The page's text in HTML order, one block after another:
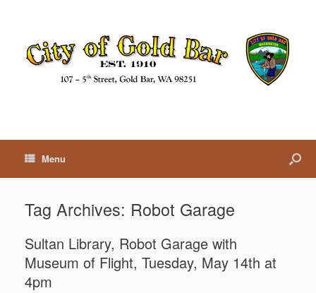
Menu
Tag Archives: Robot Garage
Sultan Library, Robot Garage with
Museum of Flight, Tuesday, May 14th at
4pm